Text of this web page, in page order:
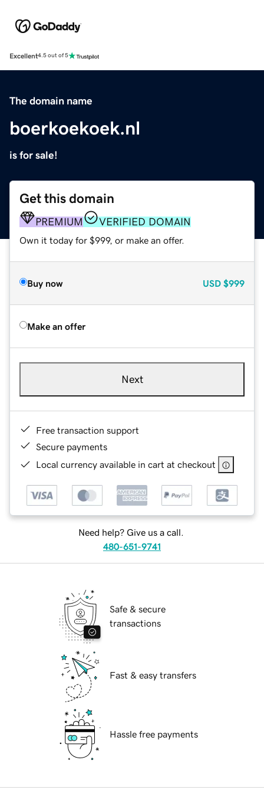
Excellent4.5 out of 5
The domain name
boerkoekoek.nl
is for sale!
Get this domain
PREMIUM VERIFIED DOMAIN
Own it today for $999, or make an offer.
Buy now USD $999
Make an offer
Next
Free transaction support
Secure payments
Local currency available in cart at checkout
Need help? Give us a call.
480-651-9741
Safe & secure
transactions
Fast & easy transfers
Hassle free payments